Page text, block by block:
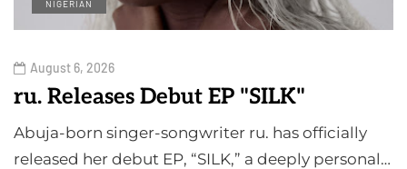
NIGERIAN
August 6, 2026
ru. Releases Debut EP "SILK"
Abuja-born singer-songwriter ru. has officially
released her debut EP, “SILK,” a deeply personal…